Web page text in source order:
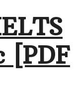
[PDF